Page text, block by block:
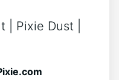
| Pixie Dust |